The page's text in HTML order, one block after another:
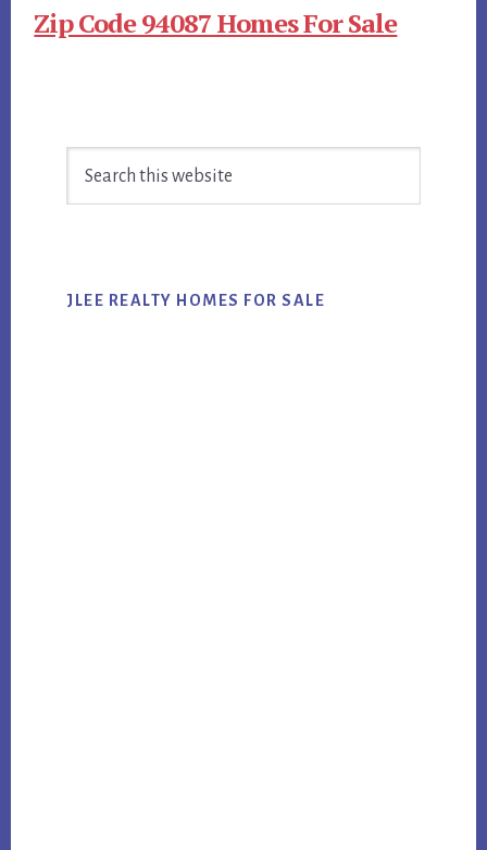
Zip Code 94087 Homes For Sale
Sidebar
JLEE REALTY HOMES FOR SALE